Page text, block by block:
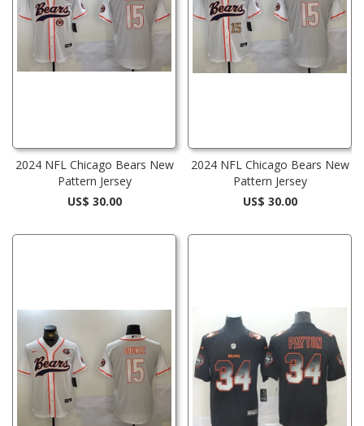
2024 NFL Chicago Bears New
Pattern Jersey
US$ 30.00
2024 NFL Chicago Bears New
Pattern Jersey
US$ 30.00